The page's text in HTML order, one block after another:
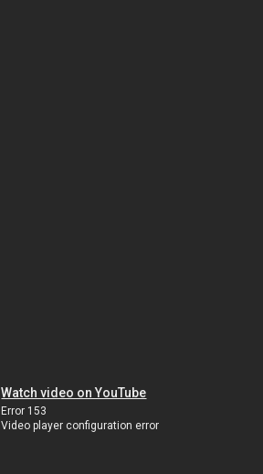
Watch video on YouTube
Error 153
Video player configuration error